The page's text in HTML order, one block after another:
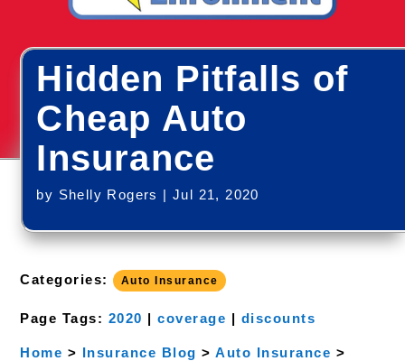
Hidden Pitfalls of
Cheap Auto
Insurance
by Shelly Rogers |Jul 21, 2020
Categories: Auto Insurance
Page Tags: 2020 |coverage | discounts
Home > Insurance Blog >Auto Insurance >